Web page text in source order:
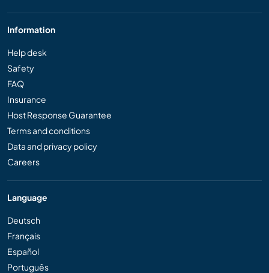
Information
Help desk
Safety
FAQ
Insurance
Host Response Guarantee
Terms and conditions
Data and privacy policy
Careers
Language
Deutsch
Français
Español
Português